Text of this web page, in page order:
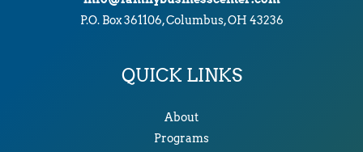
P.O. Box 361106, Columbus, OH 43236
QUICK LINKS
About
Programs